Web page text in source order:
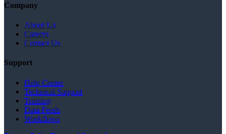
Company
About Us
Careers
Contact Us
Support
Help Center
Technical Support
Training
Data Feeds
Workflows